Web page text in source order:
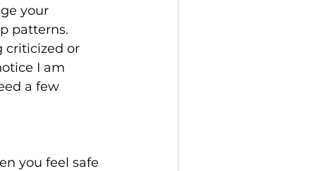
your
patterns.
criticized or
I am
a few
you feel safe